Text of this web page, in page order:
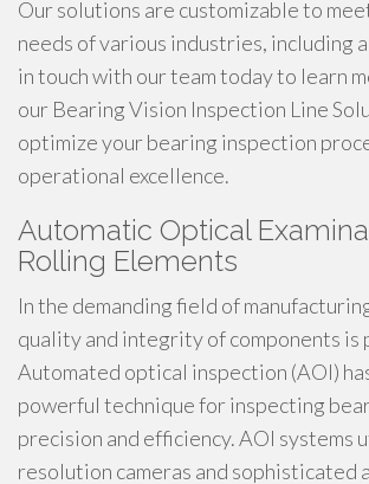
Our solutions are customizable to
needs of various industries, including
in touch with our team today to learn
our Bearing Vision Inspection Line
optimize your bearing inspection
operational excellence.
Automatic Optical
Rolling Elements
In the demanding field of
quality and integrity of components is
Automated optical inspection (AOI)
powerful technique for inspecting
precision and efficiency. AOI systems
resolution cameras and sophisticated